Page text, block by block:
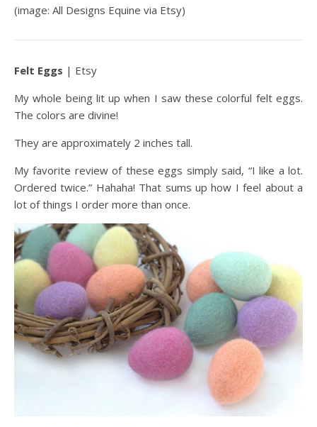
(image: All Designs Equine via Etsy)
Felt Eggs | Etsy
My whole being lit up when I saw these colorful felt eggs.
The colors are divine!
They are approximately 2 inches tall.
My favorite review of these eggs simply said, “I like a lot.
Ordered twice.” Hahaha! That sums up how I feel about a
lot of things I order more than once.